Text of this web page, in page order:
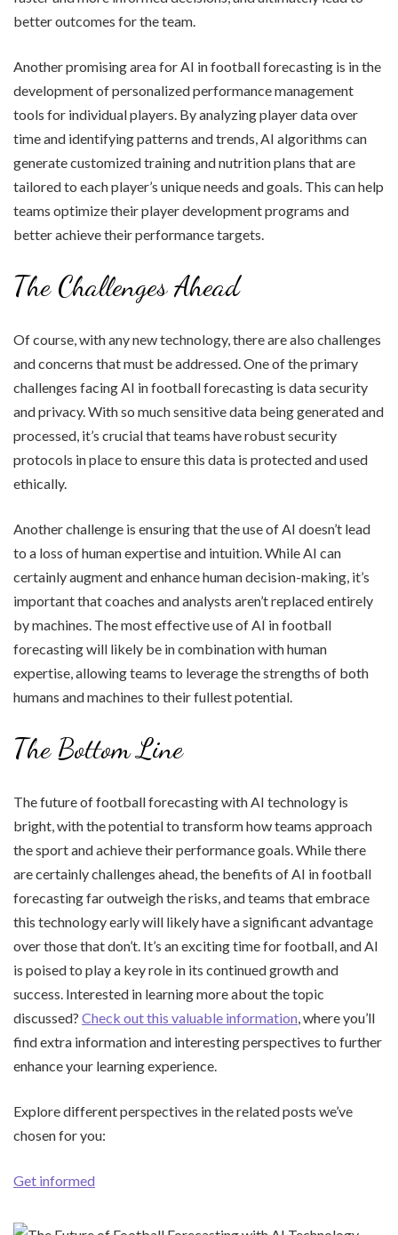
better outcomes for the team.
Another promising area for AI in football forecasting is in the
development of personalized performance management
tools for individual players. By analyzing player data over
time and identifying patterns and trends, AI algorithms can
generate customized training and nutrition plans that are
tailored to each player’s unique needs and goals. This can help
teams optimize their player development programs and
better achieve their performance targets.
The Challenges Ahead
Of course, with any new technology, there are also challenges
and concerns that must be addressed. One of the primary
challenges facing AI in football forecasting is data security
and privacy. With so much sensitive data being generated and
processed, it’s crucial that teams have robust security
protocols in place to ensure this data is protected and used
ethically.
Another challenge is ensuring that the use of AI doesn’t lead
to a loss of human expertise and intuition. While AI can
certainly augment and enhance human decision-making, it’s
important that coaches and analysts aren’t replaced entirely
by machines. The most effective use of AI in football
forecasting will likely be in combination with human
expertise, allowing teams to leverage the strengths of both
humans and machines to their fullest potential.
The Bottom Line
The future of football forecasting with AI technology is
bright, with the potential to transform how teams approach
the sport and achieve their performance goals. While there
are certainly challenges ahead, the benefits of AI in football
forecasting far outweigh the risks, and teams that embrace
this technology early will likely have a significant advantage
over those that don’t. It’s an exciting time for football, and AI
is poised to play a key role in its continued growth and
success. Interested in learning more about the topic
discussed? Check out this valuable information , where you’ll
find extra information and interesting perspectives to further
enhance your learning experience.
Explore different perspectives in the related posts we’ve
chosen for you:
Get informed